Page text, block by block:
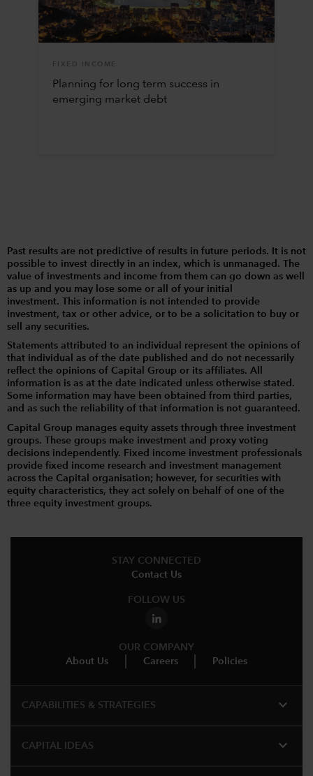
FIXED INCOME
Planning for long term success in
emerging market debt
Past results are not predictive of results in future periods. It is not
possible to invest directly in an index, which is unmanaged. The
value of investments and income from them can go down as well
as up and you may lose some or all of your initial
investment. This information is not intended to provide
investment, tax or other advice, or to be a solicitation to buy or
sell any securities.
Statements attributed to an individual represent the opinions of
that individual as of the date published and do not necessarily
reflect the opinions of Capital Group or its affiliates. All
information is as at the date indicated unless otherwise stated.
Some information may have been obtained from third parties,
and as such the reliability of that information is not guaranteed.
Capital Group manages equity assets through three investment
groups. These groups make investment and proxy voting
decisions independently. Fixed income investment professionals
provide fixed income research and investment management
across the Capital organisation; however, for securities with
equity characteristics, they act solely on behalf of one of the
three equity investment groups.
STAY CONNECTED
Contact Us
FOLLOW US
OUR COMPANY
About Us
Careers Policies
CAPABILITIES & STRATEGIES​ expand_more
CAPITAL IDEAS expand_more